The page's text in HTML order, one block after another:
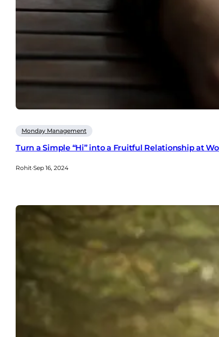
Monday Management
Turn a Simple “Hi” into a Fruitful Relationship at
Rohit·Sep 16, 2024